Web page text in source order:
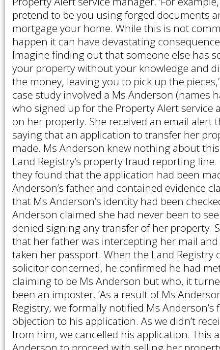
pretend to be you using forged documents
mortgage your home. While this is not
happen it can have devastating
Imagine finding out that someone else has
your property without your knowledge and
the money, leaving you to pick up the
case study involved a Ms Anderson (names
who signed up for the Property Alert service
on her property. She received an email alert
saying that an application to transfer her
made. Ms Anderson knew nothing about
Land Registry’s property fraud reporting
they found that the application had been
Anderson’s father and contained evidence
that Ms Anderson’s identity had been
Anderson claimed she had never been to
denied signing any transfer of her property.
that her father was intercepting her mail
taken her passport. When the Land Registry
solicitor concerned, he confirmed he had
claiming to be Ms Anderson but who, it
been an imposter. ‘As a result of Ms
Registry, we formally notified Ms Anderson’s
objection to his application. As we didn’t
from him, we cancelled his application. This